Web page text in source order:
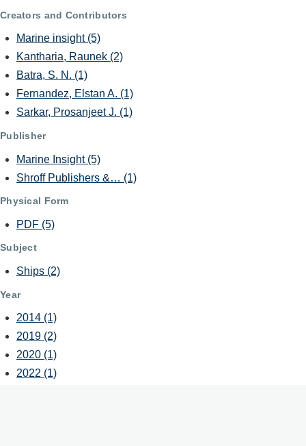
Creators and Contributors
Marine insight (5)
Kantharia, Raunek (2)
Batra, S. N. (1)
Fernandez, Elstan A. (1)
Sarkar, Prosanjeet J. (1)
Publisher
Marine Insight (5)
Shroff Publishers &… (1)
Physical Form
PDF (5)
Subject
Ships (2)
Year
2014 (1)
2019 (2)
2020 (1)
2022 (1)